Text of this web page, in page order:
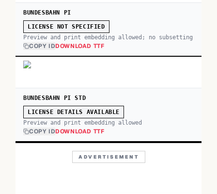
BUNDESBAHN PI
LICENSE NOT SPECIFIED
Preview and print embedding allowed; no subsetting
COPY IDDOWNLOAD TTF
BUNDESBAHN PI STD
LICENSE DETAILS AVAILABLE
Preview and print embedding allowed
COPY IDDOWNLOAD TTF
ADVERTISEMENT